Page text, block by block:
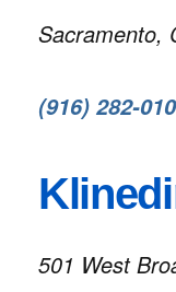
Sacramento,
(916) 282-
501 West